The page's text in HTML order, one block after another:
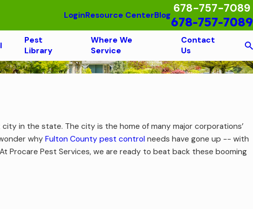
LoginResource CenterBlog
678-757-7089
678-757-7089
Pest
Library
Where We
Service
Contact
Us
in the state. The city is the home of many major corporations’
why Fulton County pest control needs have gone up -- with
Procare Pest Services, we are ready to beat back these booming